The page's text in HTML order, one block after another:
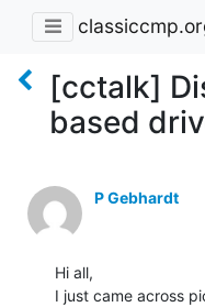
[cctalk]
based
P Gebhardt
Hi all,
I just came across